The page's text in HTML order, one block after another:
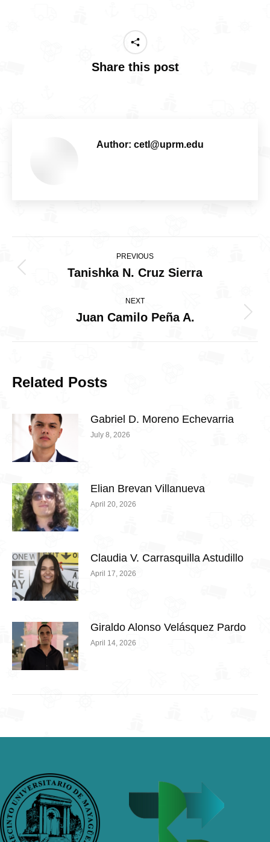
Share this post
Author: cetl@uprm.edu
navigation
PREVIOUS
Previous
Tanishka N. Cruz Sierra
NEXT
Next
Juan Camilo Peña A.
Related Posts
Gabriel D. Moreno Echevarria
July 8, 2026
Elian Brevan Villanueva
April 20, 2026
Claudia V. Carrasquilla Astudillo
April 17, 2026
Giraldo Alonso Velásquez Pardo
April 14, 2026